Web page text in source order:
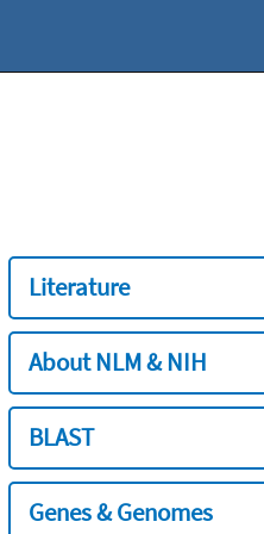
Literature
About NLM & NIH
BLAST
Genes & Genomes